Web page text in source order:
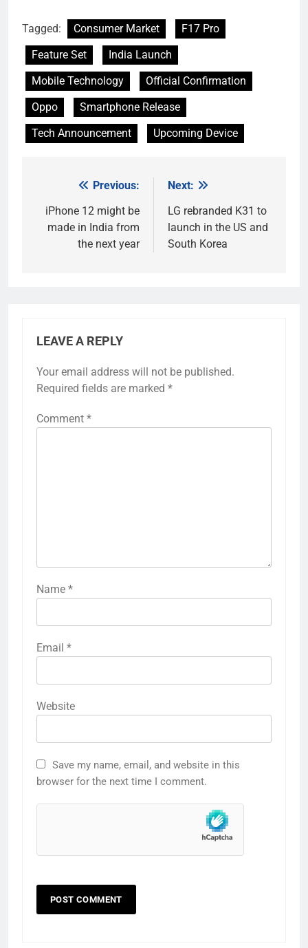
Tagged: Consumer Market
F17 Pro
Feature Set
India Launch
Mobile Technology
Official Confirmation
Oppo
Smartphone Release
Tech Announcement
Upcoming Device
navigation
Previous:
iPhone 12 might be
made in India from
the next year
Next:
LG rebranded K31 to
launch in the US and
South Korea
LEAVE A REPLY
Your email address will not be published.
Required fields are marked *
Comment *
Name *
Email *
Website
Save my name, email, and website in this
browser for the next time I comment.